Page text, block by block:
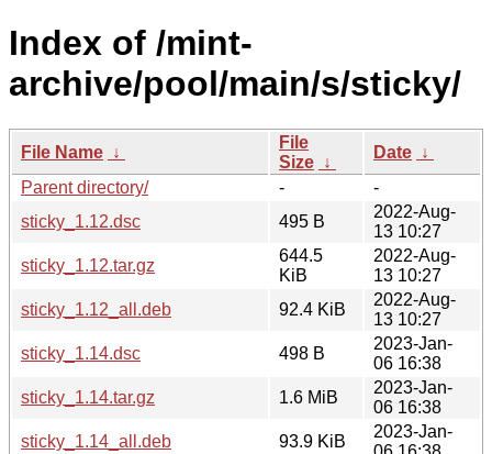
Index of /mint-
archive/pool/main/s/sticky/
File Name ↓
File
Size ↓
Date ↓
Parent directory/
-
-
sticky_1.12.dsc
495 B
2022-Aug-
13 10:27
sticky_1.12.tar.gz
644.5
KiB
2022-Aug-
13 10:27
sticky_1.12_all.deb
92.4 KiB
2022-Aug-
13 10:27
sticky_1.14.dsc
498 B
2023-Jan-
06 16:38
sticky_1.14.tar.gz
1.6 MiB
2023-Jan-
06 16:38
sticky_1.14_all.deb
93.9 KiB
2023-Jan-